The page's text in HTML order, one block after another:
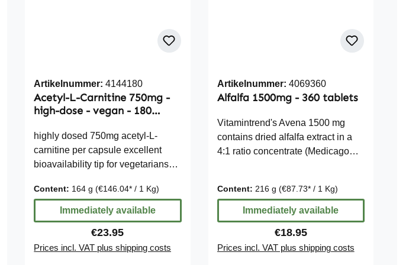
Artikelnummer:4144180
Acetyl-L-Carnitine 750mg -
high-dose - vegan - 180
highly dosed 750mg acetyl-L-
carnitine per capsule excellent
bioavailability tip for vegetarians
gluten-free, lactose-free, fructose-
free without silicon dioxide Note:
Due to legal regulations, we
cannot make additional statements
about the effects of vital nutrients.
Content: 164 g(€146.04* / 1 Kg)
Immediately available
Regular price:
€23.95
Prices incl. VAT plus shipping costs
Artikelnummer: 4069360
Alfalfa 1500mg - 360 tablets
Vitamintrend's Avena 1500 mg
contains dried alfalfa extract in a
4:1 ratio concentrate (Medicago
corresponds to 1500 mg of alfalfa
in dried form. The tablets are easy
to dose and offer a convenient way
to incorporate concentrated alfalfa
into your daily diet. Thanks to the
Content: 216 g (€87.73* / 1 Kg)
Immediately available
Regular price:
€18.95
Prices incl. VAT plus shipping costs